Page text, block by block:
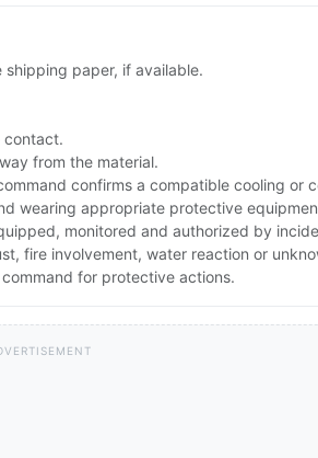
shipping paper, if available.
contact.
from the material.
confirms a compatible cooling or
wearing appropriate protective
monitored and authorized by
fire involvement, water reaction or
for protective actions.